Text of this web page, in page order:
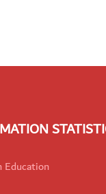
Education